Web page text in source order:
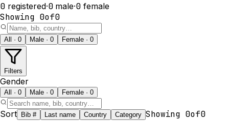
0 registered·0male·0 female
Showing 0of0
All · 0 Male · 0 Female · 0
Filters
Gender
All · 0 Male · 0 Female · 0
Sort Bib # Last name Country Category Showing 0of0